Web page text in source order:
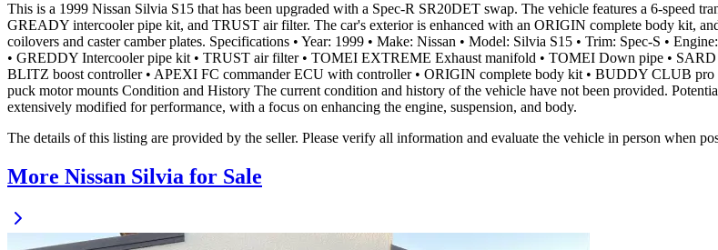
This is a 1999 Nissan Silvia S15 that has been upgraded with a Spec-R SR20DET swap. The vehicle features a 6-speed
GREADY intercooler pipe kit, and TRUST air filter. The car's exterior is enhanced with an ORIGIN complete body kit,
coilovers and caster camber plates. Specifications • Year: 1999 • Make: Nissan • Model: Silvia S15 • Trim: Spec-S •
• GREDDY Intercooler pipe kit • TRUST air filter • TOMEI EXTREME Exhaust manifold • TOMEI Down pipe •
BLITZ boost controller • APEXI FC commander ECU with controller • ORIGIN complete body kit • BUDDY CLUB pro
puck motor mounts Condition and History The current condition and history of the vehicle have not been provided.
extensively modified for performance, with a focus on enhancing the engine, suspension, and body.
The details of this listing are provided by the seller. Please verify all information and evaluate the vehicle in person when
More Nissan Silvia for Sale